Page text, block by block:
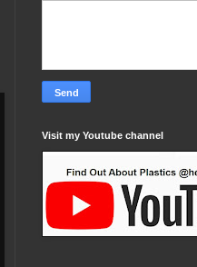
Visit my Youtube channel